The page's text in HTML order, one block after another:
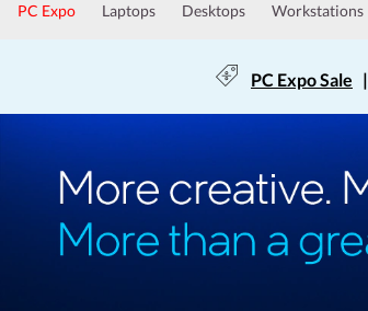
PC Expo Laptops Desktops Workstations
PC Expo Sale |